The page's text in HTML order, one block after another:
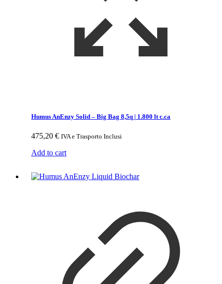
Humus AnEnzy Solid – Big Bag 8,5q | 1.800 lt c.ca
475,20 € IVA e Trasporto Inclusi
Add to cart